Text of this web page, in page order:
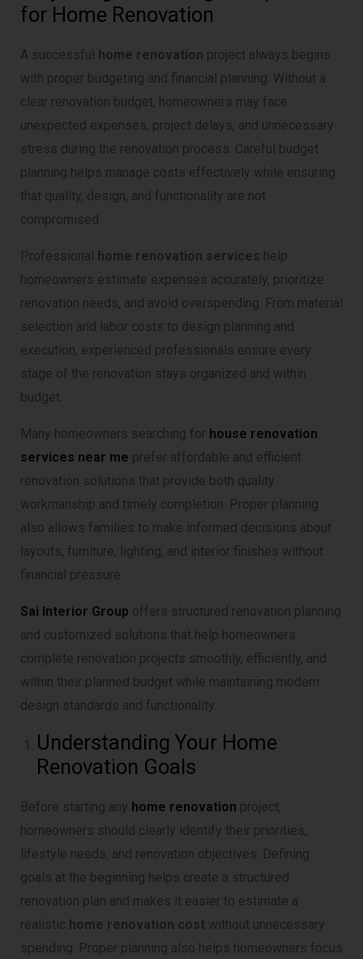
for Home Renovation
A successful home renovation project always begins
with proper budgeting and financial planning. Without a
clear renovation budget, homeowners may face
unexpected expenses, project delays, and unnecessary
stress during the renovation process. Careful budget
planning helps manage costs effectively while ensuring
that quality, design, and functionality are not
compromised.
Professional home renovation services help
homeowners estimate expenses accurately, prioritize
renovation needs, and avoid overspending. From material
selection and labor costs to design planning and
execution, experienced professionals ensure every
stage of the renovation stays organized and within
budget.
Many homeowners searching for house renovation
services near me prefer affordable and efficient
renovation solutions that provide both quality
workmanship and timely completion. Proper planning
also allows families to make informed decisions about
layouts, furniture, lighting, and interior finishes without
financial pressure.
Sai Interior Group offers structured renovation planning
and customized solutions that help homeowners
complete renovation projects smoothly, efficiently, and
within their planned budget while maintaining modern
design standards and functionality.
Understanding Your Home
Renovation Goals
Before starting any home renovation project,
homeowners should clearly identify their priorities,
lifestyle needs, and renovation objectives. Defining
goals at the beginning helps create a structured
renovation plan and makes it easier to estimate a
realistic home renovation cost without unnecessary
spending. Proper planning also helps homeowners focus